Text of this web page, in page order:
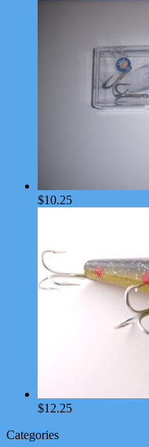
$10.25
$12.25
Categories